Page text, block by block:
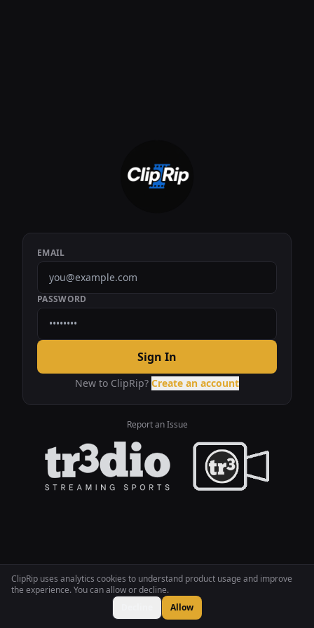
ClipRip uses analytics cookies to understand product usage and improve
the experience. You can allow or decline.
Allow
EMAIL
PASSWORD
Sign In
New to ClipRip? Create an account
Report an Issue